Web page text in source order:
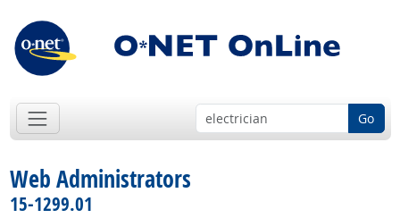
Go
Web Administrators
15-1299.01